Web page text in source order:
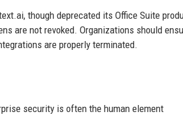
though deprecated its Office Suite
are not revoked. Organizations should
are properly terminated.
security is often the human element